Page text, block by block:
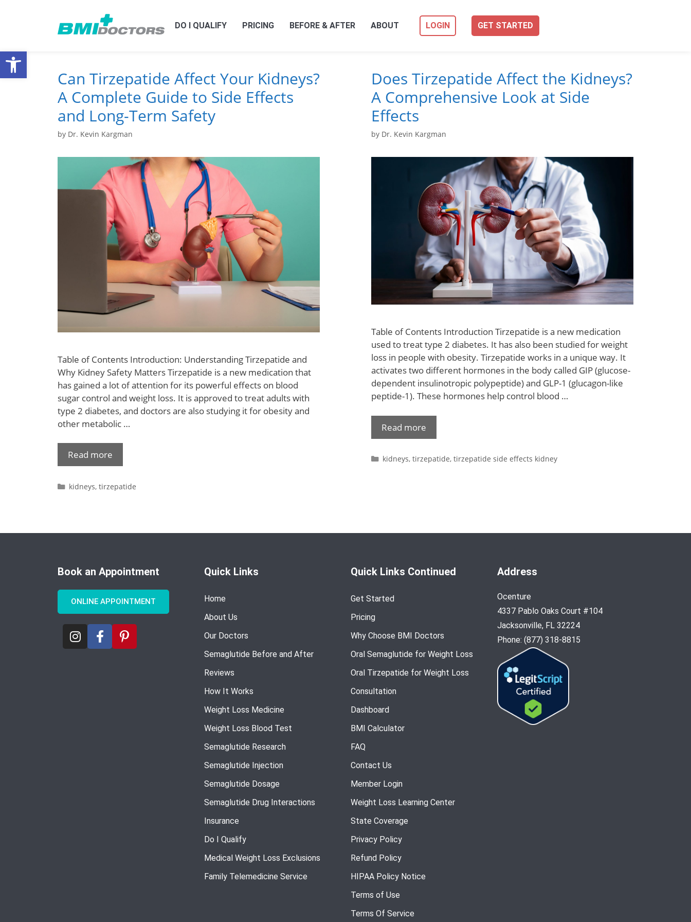
DO I QUALIFY PRICING BEFORE & AFTER ABOUT LOGIN GET STARTED
Can Tirzepatide Affect Your Kidneys?
A Complete Guide to Side Effects
and Long-Term Safety
by Dr. Kevin Kargman
Table of Contents Introduction: Understanding Tirzepatide and
Why Kidney Safety Matters Tirzepatide is a new medication that
has gained a lot of attention for its powerful effects on blood
sugar control and weight loss. It is approved to treat adults with
type 2 diabetes, and doctors are also studying it for obesity and
other metabolic …
Read more
kidneys, tirzepatide
Does Tirzepatide Affect the Kidneys?
A Comprehensive Look at Side
Effects
by Dr. Kevin Kargman
Table of Contents Introduction Tirzepatide is a new medication
used to treat type 2 diabetes. It has also been studied for weight
loss in people with obesity. Tirzepatide works in a unique way. It
activates two different hormones in the body called GIP (glucose-
dependent insulinotropic polypeptide) and GLP-1 (glucagon-like
peptide-1). These hormones help control blood …
Read more
kidneys, tirzepatide, tirzepatide side effects kidney
Book an Appointment
ONLINE APPOINTMENT
Quick Links
Home
About Us
Our Doctors
Semaglutide Before and After
Reviews
How It Works
Weight Loss Medicine
Weight Loss Blood Test
Semaglutide Research
Semaglutide Injection
Semaglutide Dosage
Semaglutide Drug Interactions
Insurance
Do I Qualify
Medical Weight Loss Exclusions
Family Telemedicine Service
Quick Links Continued
Get Started
Pricing
Why Choose BMI Doctors
Oral Semaglutide for Weight Loss
Oral Tirzepatide for Weight Loss
Consultation
Dashboard
BMI Calculator
FAQ
Contact Us
Member Login
Weight Loss Learning Center
State Coverage
Privacy Policy
Refund Policy
HIPAA Policy Notice
Terms of Use
Terms Of Service
Address
Ocenture
4337 Pablo Oaks Court #104
Jacksonville, FL 32224
Phone: (877) 318-8815
Open toolbar